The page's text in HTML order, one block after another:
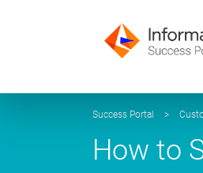
Success Portal >
How to